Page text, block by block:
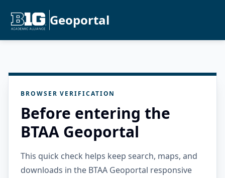
Geoportal
BROWSER VERIFICATION
Before entering the
BTAA Geoportal
This quick check helps keep search, maps, and
downloads in the BTAA Geoportal responsive